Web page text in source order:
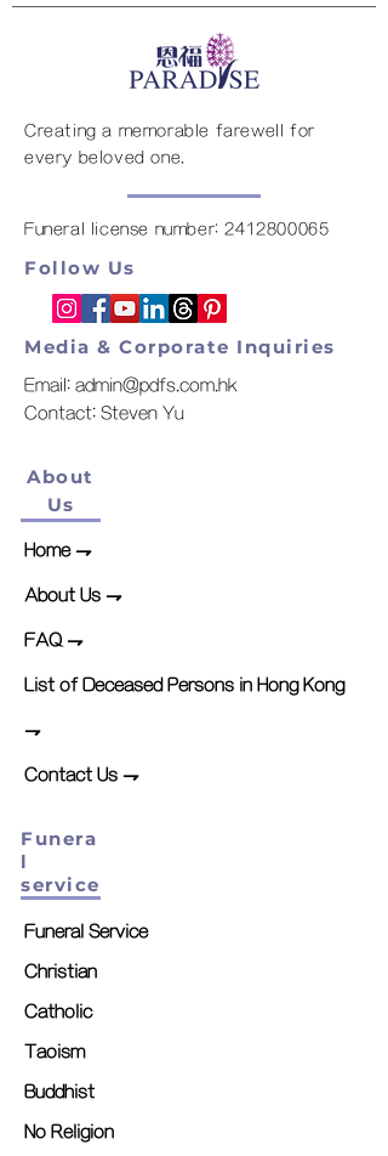
Creating a memorable farewell for
every beloved one.
Funeral license number:2412800065
Follow Us
Media & Corporate Inquiries
Email:admin@pdfs.com.hk
​Contact: Steven Yu
About
Us
Home⇁
About Us ⇁
FAQ ⇁
List of Deceased Persons in Hong Kong
⇁
Contact Us ⇁
Funera
l
service
Funeral Service
Christian
Catholic
Taoism
Buddhist
No Religion